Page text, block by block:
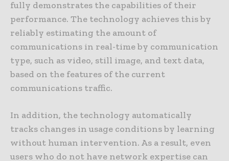
fully demonstrates the capabilities of their
performance. The technology achieves this by
reliably estimating the amount of
communications in real-time by communication
type, such as video, still image, and text data,
based on the features of the current
communications traffic.
In addition, the technology automatically
tracks changes in usage conditions by learning
without human intervention. As a result, even
users who do not have network expertise can